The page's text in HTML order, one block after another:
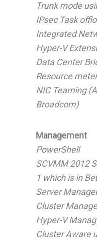
Trunk mode
IPsec Task
Integrated
Hyper-V
Data Center
Resource
NIC Teaming
Broadcom)
Management
PowerShell
SCVMM 2012
1 which is in
Server
Cluster
Hyper-V
Cluster Aware